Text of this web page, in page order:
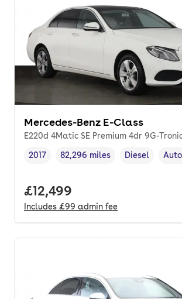
Mercedes-Benz E-Class
E220d 4Matic SE Premium 4dr 9G-
Vehicle year,
2017
Mileage,
82,296 miles
Fuel type ,
Diesel
Full price.
£12,499
Includes £99 admin fee